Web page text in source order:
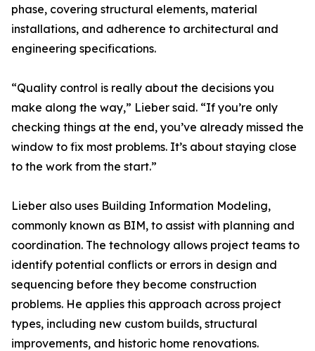
phase, covering structural elements, material
installations, and adherence to architectural and
engineering specifications.
“Quality control is really about the decisions you
make along the way,” Lieber said. “If you’re only
checking things at the end, you’ve already missed the
window to fix most problems. It’s about staying close
to the work from the start.”
Lieber also uses Building Information Modeling,
commonly known as BIM, to assist with planning and
coordination. The technology allows project teams to
identify potential conflicts or errors in design and
sequencing before they become construction
problems. He applies this approach across project
types, including new custom builds, structural
improvements, and historic home renovations.